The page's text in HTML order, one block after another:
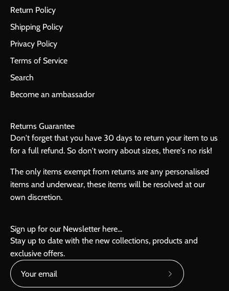
Return Policy
Shipping Policy
Privacy Policy
Terms of Service
Search
Become an ambassador
Returns Guarantee
Don't forget that you have 30 days to return your item to us
for a full refund. So don't worry about sizes, there's no risk!
The only items exempt from returns are any personalised
items and underwear, these items will be resolved at our
own discretion.
Sign up for our Newsletter here...
Stay up to date with the new collections, products and
exclusive offers.
Subscribe